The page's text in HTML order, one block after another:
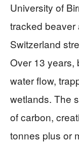
University of
tracked beaver
Switzerland
Over 13 years,
water flow,
wetlands. The
of carbon,
tonnes plus or